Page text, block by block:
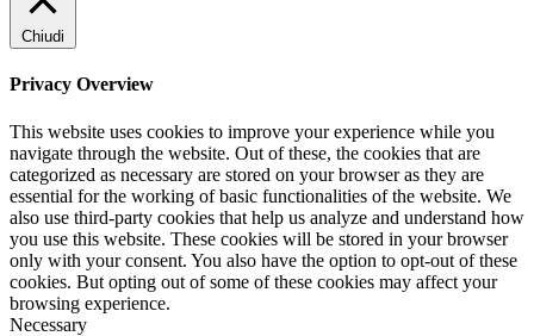
Chiudi
Privacy Overview
This website uses cookies to improve your experience while you
navigate through the website. Out of these, the cookies that are
categorized as necessary are stored on your browser as they are
essential for the working of basic functionalities of the website. We
also use third-party cookies that help us analyze and understand how
you use this website. These cookies will be stored in your browser
only with your consent. You also have the option to opt-out of these
cookies. But opting out of some of these cookies may affect your
browsing experience.
Necessary